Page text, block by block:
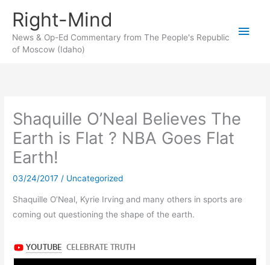
content
Right-Mind
News & Op-Ed Commentary from The People's Republic
of Moscow (Idaho)
Main
Shaquille O’Neal Believes The
Earth is Flat ? NBA Goes Flat
Earth!
03/24/2017 / Uncategorized
Shaquille O’Neal, Kyrie Irving and many others in sports are
coming out questioning the shape of the earth.